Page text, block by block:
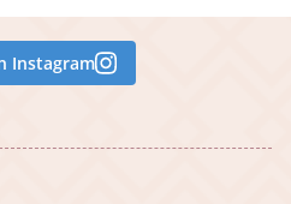
Instagram